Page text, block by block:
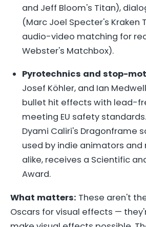
and Jeff Bloom's Titan),
(Marc Joel Specter's Kraken
audio-video matching for
Webster's Matchbox).
Pyrotechnics and stop-
Josef Köhler, and Ian
bullet hit effects with lead-
meeting EU safety
Dyami Caliri's Dragonframe
used by indie animators and
alike, receives a Scientific
Award.
What matters: These aren't
Oscars for visual effects —